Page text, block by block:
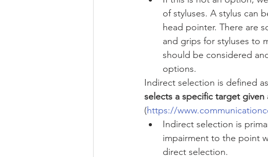
of styluses. A stylus can
head pointer. There are
and grips for styluses to
should be considered
options.
Indirect selection is defined
selects a specific target given
(https://
Indirect selection is
impairment to the point
direct selection.